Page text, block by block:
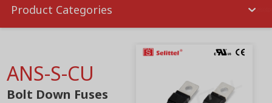
Product Categories
ANS-S-CU
Bolt Down Fuses